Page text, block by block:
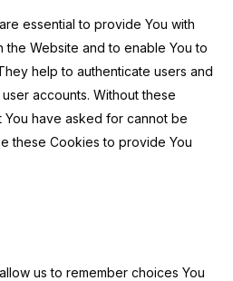
essential to provide You with
the Website and to enable You to
help to authenticate users and
accounts. Without these
have asked for cannot be
these Cookies to provide You
us to remember choices You